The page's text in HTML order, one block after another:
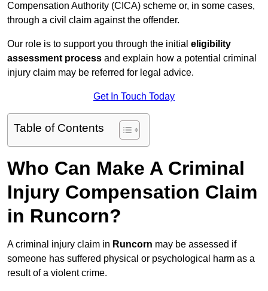
Compensation Authority (CICA) scheme or, in some cases,
through a civil claim against the offender.
Our role is to support you through the initial eligibility
assessment process and explain how a potential criminal
injury claim may be referred for legal advice.
Get In Touch Today
Table of Contents
Who Can Make A Criminal
Injury Compensation Claim
in Runcorn?
A criminal injury claim in Runcorn may be assessed if
someone has suffered physical or psychological harm as a
result of a violent crime.